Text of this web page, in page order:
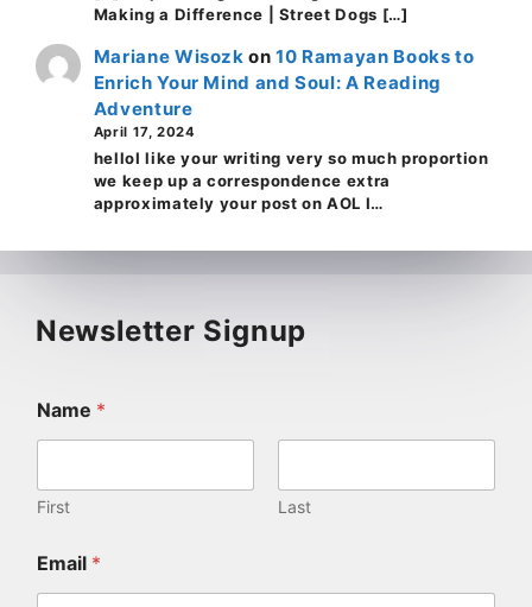
Making a Difference | Street Dogs […]
Mariane Wisozk on10 Ramayan Books to
Enrich Your Mind and Soul: A Reading
Adventure
April 17, 2024
helloI like your writing very so much proportion
we keep up a correspondence extra
approximately your post on AOL I…
Newsletter Signup
Name *
First Last
Email *